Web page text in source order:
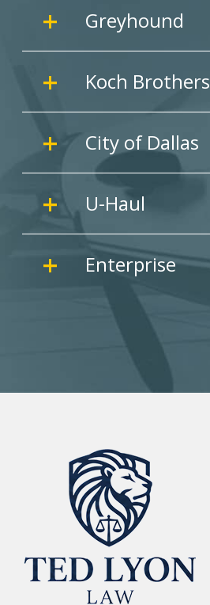
Greyhound
Koch Brothers
City of Dallas
U-Haul
Enterprise